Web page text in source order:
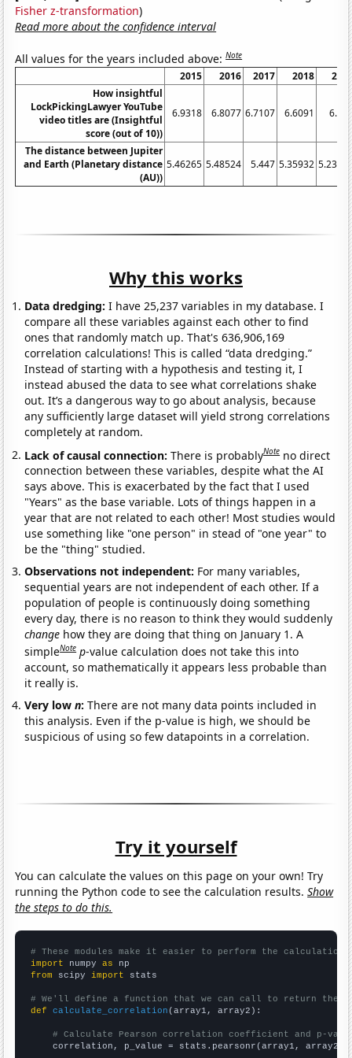
Fisher z-transformation)
Read more about the confidence interval
All values for the years included above:Note
2015 2016 2017 2018
How insightful
LockPickingLawyer YouTube
video titles are (Insightful
score (out of 10))
6.9318 6.8077 6.7107 6.6091
The distance between Jupiter
and Earth (Planetary distance
(AU))
5.46265 5.48524 5.447 5.35932
Why this works
Data dredging: I have 25,237 variables in my database. I
compare all these variables against each other to find
ones that randomly match up. That's 636,906,169
correlation calculations! This is called “data dredging.”
Instead of starting with a hypothesis and testing it, I
instead abused the data to see what correlations shake
out. It’s a dangerous way to go about analysis, because
any sufficiently large dataset will yield strong correlations
completely at random.
Lack of causal connection:There is probablyNote no direct
connection between these variables, despite what the AI
says above. This is exacerbated by the fact that I used
"Years" as the base variable. Lots of things happen in a
year that are not related to each other! Most studies would
use something like "one person" in stead of "one year" to
be the "thing" studied.
Observations not independent: For many variables,
sequential years are not independent of each other. If a
population of people is continuously doing something
every day, there is no reason to think they would suddenly
change how they are doing that thing on January 1. A
simpleNote p-value calculation does not take this into
account, so mathematically it appears less probable than
it really is.
Very lown:There are not many data points included in
this analysis. Even if the p-value is high, we should be
suspicious of using so few datapoints in a correlation.
Try it yourself
You can calculate the values on this page on your own! Try
running the Python code to see the calculation results.Show
the steps to do this.
# These modules make it easier to perform the calculation
import numpy as
from scipy import stats
# We'll define a function that we can call to return the
def
calculate_correlation (array1, array2):
# Calculate Pearson correlation coefficient and p-
    correlation, p_value = stats.pearsonr(array1, array2)